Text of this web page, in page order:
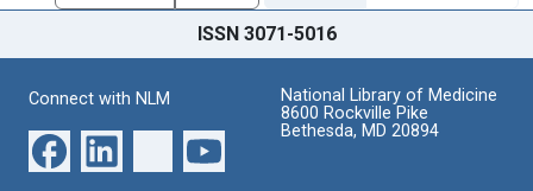
ISSN 3071-5016
Connect with NLM
National Library of Medicine
8600 Rockville Pike
Bethesda, MD 20894